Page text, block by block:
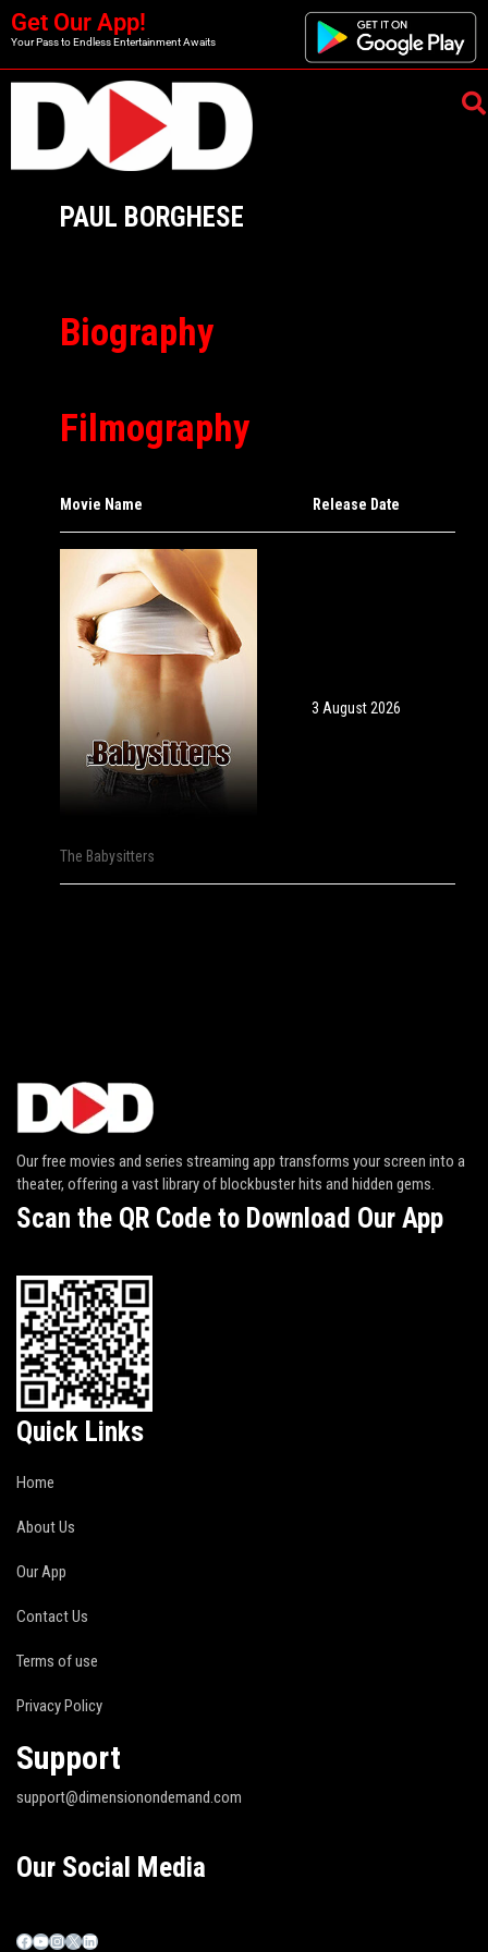
Get Our App!
Your Pass to Endless Entertainment Awaits
PAUL BORGHESE
Biography
Filmography
Movie Name Release Date
The Babysitters
3 August 2026
Our free movies and series streaming app transforms your screen into a
theater, offering a vast library of blockbuster hits and hidden gems.
Scan the QR Code to Download Our App
Quick Links
Home
About Us
Our App
Contact Us
Terms of use
Privacy Policy
Support
support@dimensionondemand.com
Our Social Media